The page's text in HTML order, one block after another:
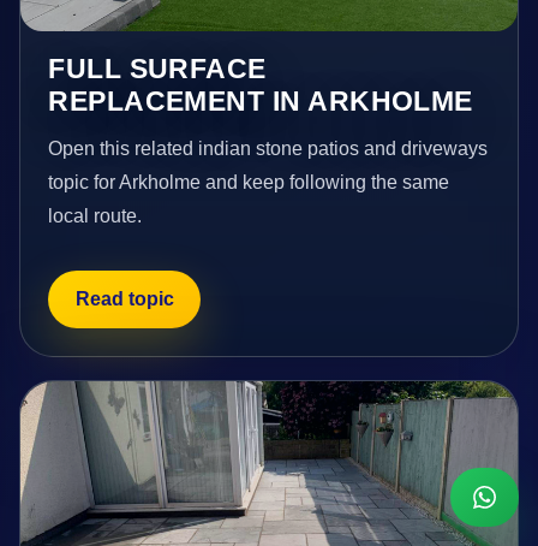
FULL SURFACE
REPLACEMENT IN ARKHOLME
Open this related indian stone patios and driveways
topic for Arkholme and keep following the same
local route.
Read topic